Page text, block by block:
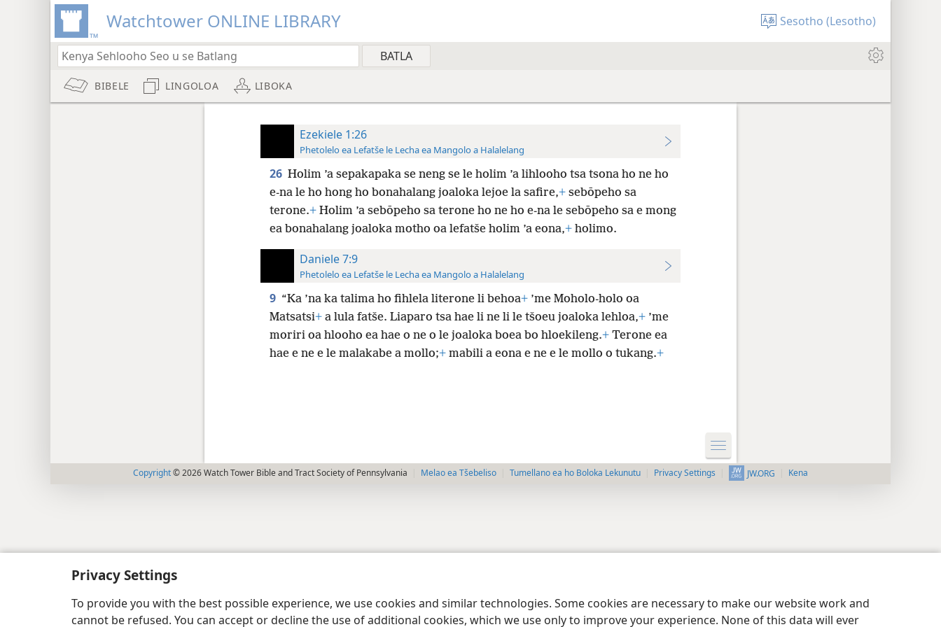
Privacy Settings
To provide you with the best possible experience, we use cookies and similar technologies. Some cookies are necessary to make our website work and
cannot be refused. You can accept or decline the use of additional cookies, which we use only to improve your experience. None of this data will ever
Watchtower ONLINE LIBRARY Sesotho (Lesotho)
BIBELE LINGOLOA LIBOKA
Ezekiele 1:26
Phetolelo ea Lefatše le Lecha ea Mangolo a Halalelang
26 Holim ’a sepakapaka se neng se le holim ’a lihlooho tsa tsona ho ne ho
e-na le ho hong ho bonahalang joaloka lejoe la safire,+sebōpeho sa
terone.+Holim ’a sebōpeho sa terone ho ne ho e-na le sebōpeho sa e mong
ea bonahalang joaloka motho oa lefatše holim ’a eona,+holimo.
Daniele 7:9
Phetolelo ea Lefatše le Lecha ea Mangolo a Halalelang
9 “Ka ’na ka talima ho fihlela literone li behoa+’me Moholo-holo oa
Matsatsi+a lula fatše. Liaparo tsa hae li ne li le tšoeu joaloka lehloa,+’me
moriri oa hlooho ea hae o ne o le joaloka boea bo hloekileng.+Terone ea
hae e ne e le malakabe a mollo;+mabili a eona e ne e le mollo o tukang.+
Copyright© 2026 Watch Tower Bible and Tract Society of Pennsylvania Melao ea Tšebeliso Tumellano ea ho Boloka Lekunutu Privacy Settings JW.ORG Kena